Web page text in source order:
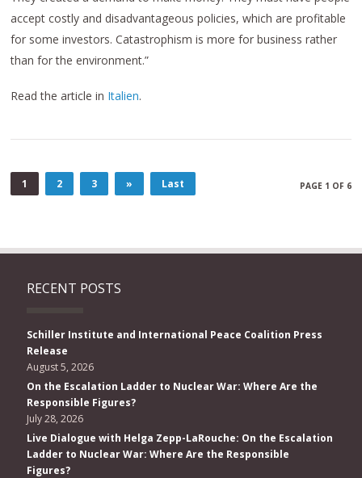
accept costly and disadvantageous policies, which are profitable
for some investors. Catastrophism is more for business rather
than for the environment.”
Read the article in Italien.
PAGE 1 OF 6
1 2 3 » Last
RECENT POSTS
Schiller Institute and International Peace Coalition Press
Release
August 5, 2026
On the Escalation Ladder to Nuclear War: Where Are the
Responsible Figures?
July 28, 2026
Live Dialogue with Helga Zepp-LaRouche: On the Escalation
Ladder to Nuclear War: Where Are the Responsible
Figures?